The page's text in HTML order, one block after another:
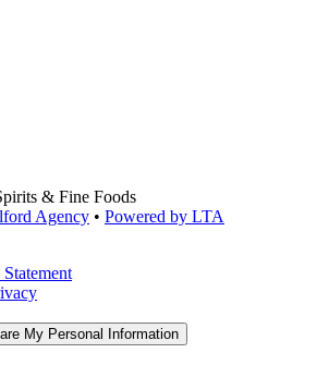
& Fine Foods
Agency • Powered by LTA
My Personal Information